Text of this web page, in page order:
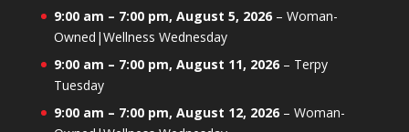
9:00 am – 7:00 pm, August 5, 2026– Woman-
Owned|Wellness Wednesday
9:00 am – 7:00 pm, August 11, 2026– Terpy
Tuesday
9:00 am – 7:00 pm, August 12, 2026– Woman-